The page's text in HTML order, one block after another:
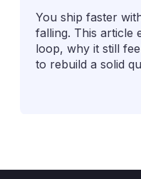
You ship faster
falling. This article
loop, why it still
to rebuild a solid